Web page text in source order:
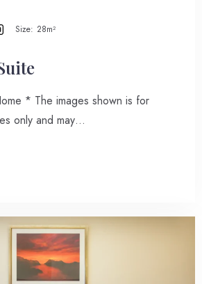
* The images shown is for
only and may…
Size: 28m²